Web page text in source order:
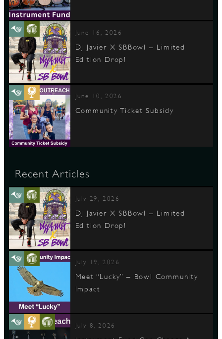
June 16, 2026
DJ Javier X SBBowl – Limited
Edition Drop!
June 10, 2026
Community Ticket Subsidy
Recent Articles
July 29, 2026
DJ Javier X SBBowl – Limited
Edition Drop!
July 19, 2026
Meet “Lucky” – Bowl Community
Impact
July 8, 2026